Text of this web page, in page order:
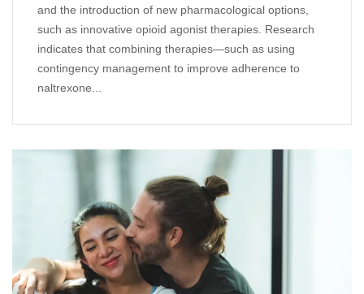
and the introduction of new pharmacological options,
such as innovative opioid agonist therapies. Research
indicates that combining therapies—such as using
contingency management to improve adherence to
naltrexone...